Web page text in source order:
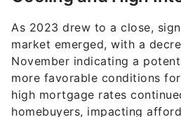
As 2023 drew to a close,
market emerged, with a
November indicating a
more favorable conditions for
high mortgage rates
homebuyers, impacting
dynamics.